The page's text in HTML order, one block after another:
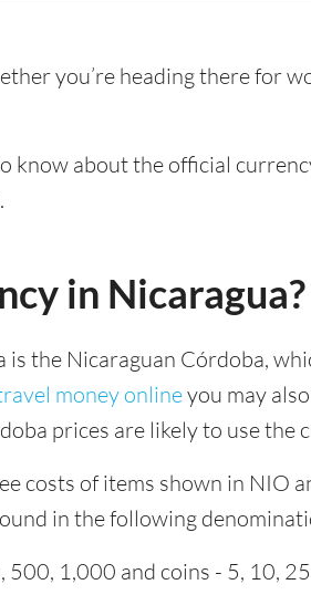
you’re heading there for
know about the official
in Nicaragua?
the Nicaraguan Córdoba,
money onlineyou may
prices are likely to use the
costs of items shown in NIO
in the following
1,000 and coins - 5, 10,